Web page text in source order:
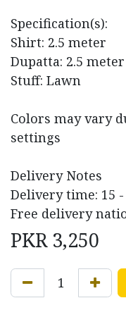
Specification(s):
Shirt: 2.5 meter
Dupatta: 2.5 meter
Stuff: Lawn
Colors may vary
settings
Delivery Notes
Delivery time: 15
Free delivery
PKR 3,250